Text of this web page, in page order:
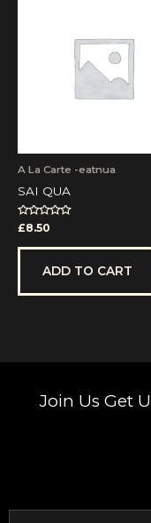
A La Carte -eatnua
SAI QUA
Rated
0
out
£8.50
ADD TO CART
Join Us Get